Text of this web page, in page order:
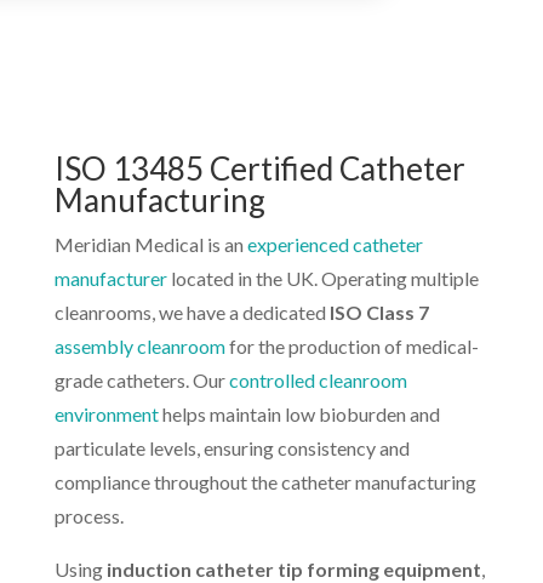
ISO 13485 Certified Catheter
Manufacturing
Meridian Medical is an experienced catheter
manufacturerlocated in the UK. Operating multiple
cleanrooms, we have a dedicated ISO Class 7
assembly cleanroomfor the production of medical-
grade catheters. Ourcontrolled cleanroom
environmenthelps maintain low bioburden and
particulate levels, ensuring consistency and
compliance throughout the catheter manufacturing
process.
Using induction catheter tip forming equipment,